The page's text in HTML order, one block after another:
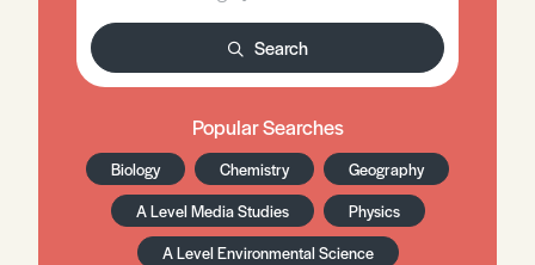
Search
Popular Searches
Biology Chemistry
Geography
A Level Media Studies
Physics
A Level Environmental Science